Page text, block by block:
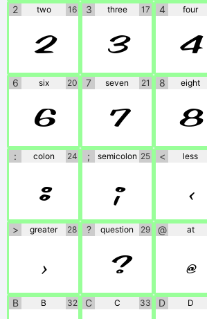
2 two 16
2
3 three 17
3
4 four
4
6 six 20
6
7 seven 21
7
8 eight
8
: colon 24
:
; semicolon 25
;
< less
<
> greater 28
>
? question 29
?
@ at
@
B B 32 C C 33 D D